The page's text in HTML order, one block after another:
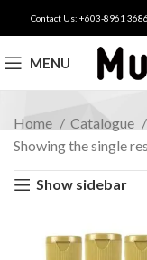
Contact Us: +603-8961
MENU
Home Catalogue
Showing the single
Show sidebar